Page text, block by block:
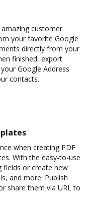
customer
your favorite Google
directly from your
finished, export
Google Address
contacts.
when creating PDF
With the easy-to-use
fields or create new
and more. Publish
share them via URL to